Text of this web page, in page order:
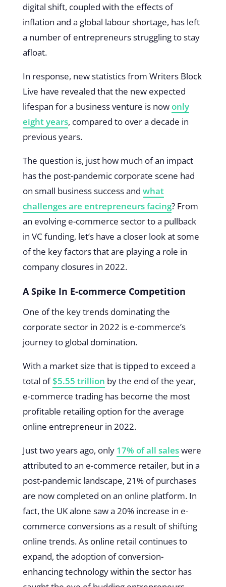
digital shift, coupled with the effects of
inflation and a global labour shortage, has left
a number of entrepreneurs struggling to stay
afloat.
In response, new statistics from Writers Block
Live have revealed that the new expected
lifespan for a business venture is nowonly
eight years, compared to over a decade in
previous years.
The question is, just how much of an impact
has the post-pandemic corporate scene had
on small business success and what
challenges are entrepreneurs facing? From
an evolving e-commerce sector to a pullback
in VC funding, let’s have a closer look at some
of the key factors that are playing a role in
company closures in 2022.
A Spike In E-commerce Competition
One of the key trends dominating the
corporate sector in 2022 is e-commerce’s
journey to global domination.
With a market size that is tipped to exceed a
total of$5.55 trillion by the end of the year,
e-commerce trading has become the most
profitable retailing option for the average
online entrepreneur in 2022.
Just two years ago, only 17% of all saleswere
attributed to an e-commerce retailer, but in a
post-pandemic landscape, 21% of purchases
are now completed on an online platform. In
fact, the UK alone saw a 20% increase in e-
commerce conversions as a result of shifting
online trends. As online retail continues to
expand, the adoption of conversion-
enhancing technology within the sector has